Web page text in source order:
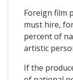
Foreign film
must hire,
percent of
artistic
If the